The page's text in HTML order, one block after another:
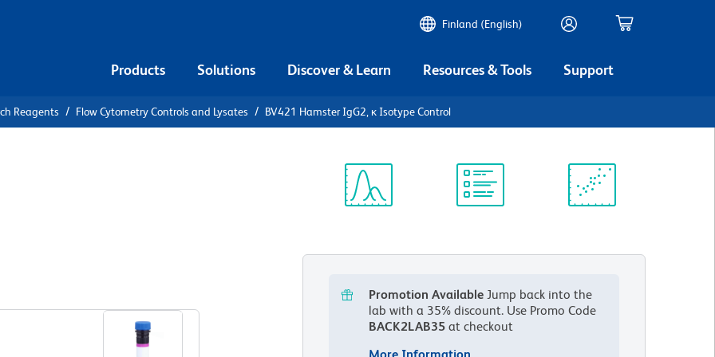
Finland (English)
Products Solutions Discover & Learn Resources & Tools Support
Reagents Flow Cytometry Controls and Lysates BV421 Hamster IgG2, κ Isotype Control
Promotion Available Jump back into the
lab with a 35% discount. Use Promo Code
BACK2LAB35 at checkout